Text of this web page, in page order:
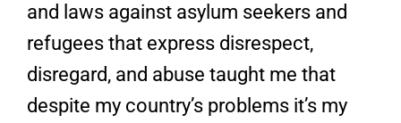
and laws against asylum seekers and
refugees that express disrespect,
disregard, and abuse taught me that
despite my country’s problems it’s my